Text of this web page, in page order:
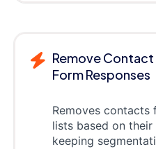
Remove
Form Responses
Removes
lists based on
keeping